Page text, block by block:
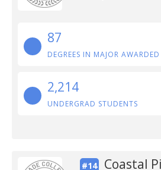
87
DEGREES IN MAJOR AWARDED
2,214
UNDERGRAD STUDENTS
#14
Coastal